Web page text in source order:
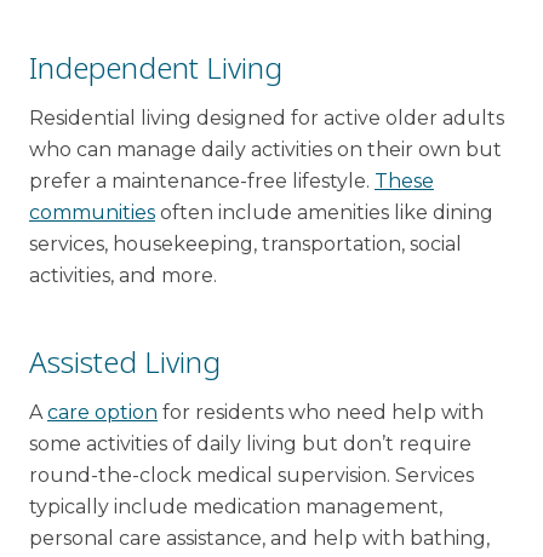
Independent Living
Residential living designed for active older adults
who can manage daily activities on their own but
prefer a maintenance-free lifestyle. These
communitiesoften include amenities like dining
services, housekeeping, transportation, social
activities, and more.
Assisted Living
A care option for residents who need help with
some activities of daily living but don’t require
round-the-clock medical supervision. Services
typically include medication management,
personal care assistance, and help with bathing,